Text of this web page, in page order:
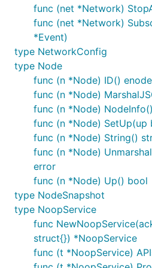
For convenience, nodeid
name of a node rather than its
Command line
p2psim is a command line
located in
cmd/p2psim .
It provides the following
p2psim show
p2psim events [--current]
p2psim snapshot
p2psim load
p2psim node create [--
p2psim node list
p2psim node show <node>
func (net *Network)
func (net *Network)
*Event)
type NetworkConfig
type Node
func (n *Node) ID()
func (n *Node)
func (n *Node)
func (n *Node) SetUp(up
func (n *Node) String()
func (n *Node)
error
func (n *Node) Up() bool
type NodeSnapshot
type NoopService
func
struct{}) *NoopService
func (t *NoopService)